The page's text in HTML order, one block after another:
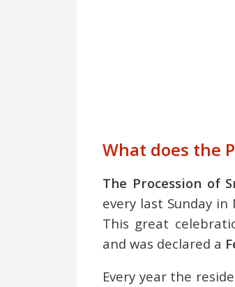
What does the
The Procession of
every last Sunday
This great
and was declared a
Every year the